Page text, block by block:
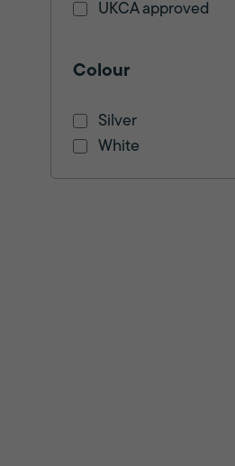
UKCA approved
Colour
Silver
White